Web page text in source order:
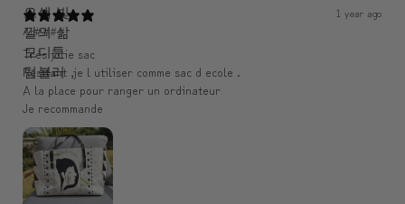
1 year ago
An####
Très jolie sac
Resitant ,je l utiliser comme sac d ecole .
A la place pour ranger un ordinateur
Je recommande